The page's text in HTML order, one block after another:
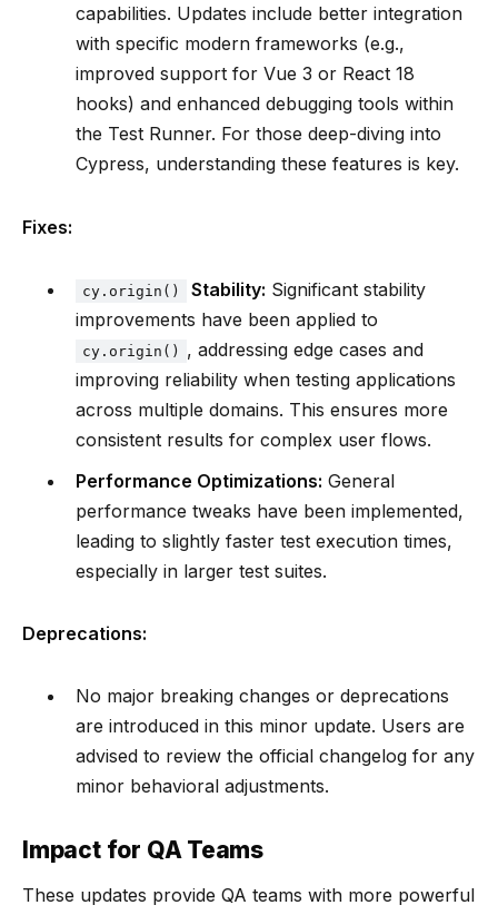
capabilities. Updates include better integration
with specific modern frameworks (e.g.,
improved support for Vue 3 or React 18
hooks) and enhanced debugging tools within
the Test Runner. For those deep-diving into
Cypress, understanding these features is key.
Fixes:
cy.origin() Stability: Significant stability
improvements have been applied to
cy.origin()
, addressing edge cases and
improving reliability when testing applications
across multiple domains. This ensures more
consistent results for complex user flows.
Performance Optimizations: General
performance tweaks have been implemented,
leading to slightly faster test execution times,
especially in larger test suites.
Deprecations:
No major breaking changes or deprecations
are introduced in this minor update. Users are
advised to review the official changelog for any
minor behavioral adjustments.
Impact for QA Teams
These updates provide QA teams with more powerful